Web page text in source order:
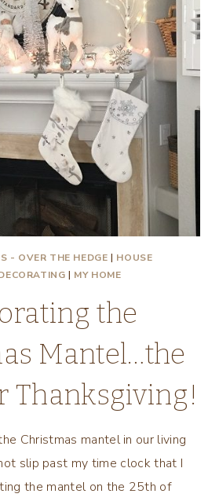
- OVER THE HEDGE | HOUSE
| MY HOME
the
Mantel…the
Thanksgiving!
Christmas mantel in our living
slip past my time clock that I
the mantel on the 25th of